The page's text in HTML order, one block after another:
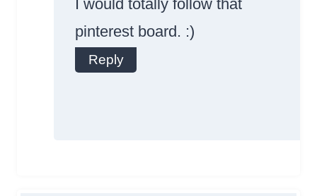
I would totally follow that
pinterest board. :)
Reply